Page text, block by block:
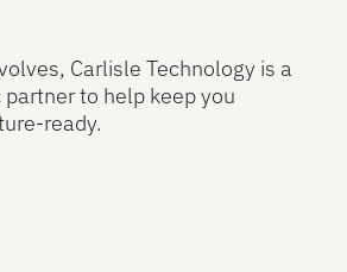
Carlisle Technology is a
to help keep you
ready.